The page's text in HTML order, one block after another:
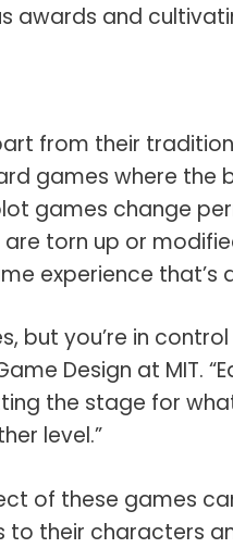
awards and
from their
games where
games change
torn up or
experience that’s
but you’re in
Design at MIT.
the stage for
level.”
of these games
their characters